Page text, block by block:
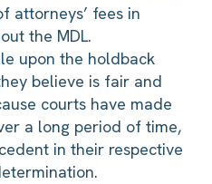
attorneys’ fees in
the MDL.
upon the holdback
believe is fair and
courts have made
a long period of time,
in their respective